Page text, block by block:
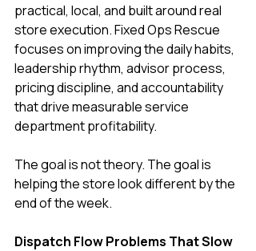
practical, local, and built around real
store execution. Fixed Ops Rescue
focuses on improving the daily habits,
leadership rhythm, advisor process,
pricing discipline, and accountability
that drive measurable service
department profitability.
The goal is not theory. The goal is
helping the store look different by the
end of the week.
Dispatch Flow Problems That Slow